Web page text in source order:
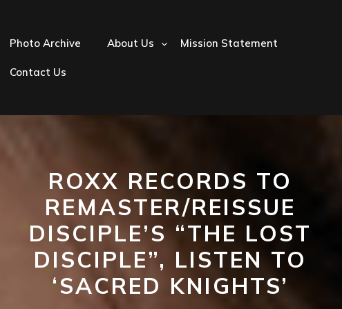
Photo Archive About Us Mission Statement
Contact Us
ROXX RECORDS TO
REMASTER/REISSUE
DISCIPLE’S “THE LOST
DISCIPLE”, LISTEN TO
‘SACRED KNIGHTS’